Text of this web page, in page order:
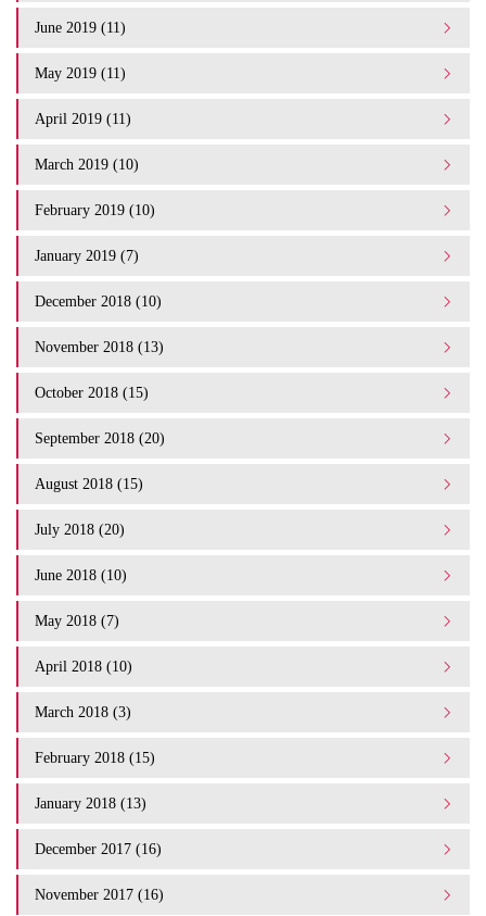
June 2019 (11)
May 2019 (11)
April 2019 (11)
March 2019 (10)
February 2019 (10)
January 2019 (7)
December 2018 (10)
November 2018 (13)
October 2018 (15)
September 2018 (20)
August 2018 (15)
July 2018 (20)
June 2018 (10)
May 2018 (7)
April 2018 (10)
March 2018 (3)
February 2018 (15)
January 2018 (13)
December 2017 (16)
November 2017 (16)